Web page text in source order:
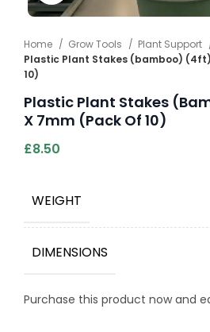
Home Grow Tools
Plant Support
Plastic Plant Stakes (bamboo) (4ft)
10)
Plastic Plant Stakes
X 7mm (Pack Of 10)
£8.50
WEIGHT
DIMENSIONS
Purchase this product now and